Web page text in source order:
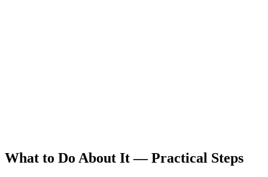
What to Do About It — Practical Steps